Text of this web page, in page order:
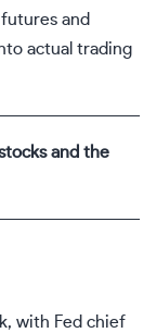
futures and
actual trading
and the
with Fed chief